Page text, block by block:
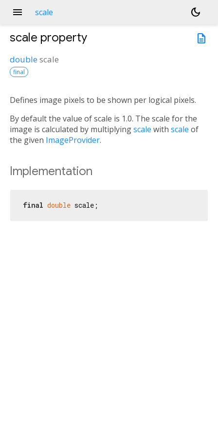
menu scale
dark_mode
description
scale property
doublescale
final
Defines image pixels to be shown per logical pixels.
By default the value of scale is 1.0. The scale for the
image is calculated by multiplyingscale with scale of
the given ImageProvider.
Implementation
final double scale;